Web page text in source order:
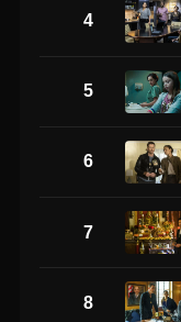
4
5
6
7
8